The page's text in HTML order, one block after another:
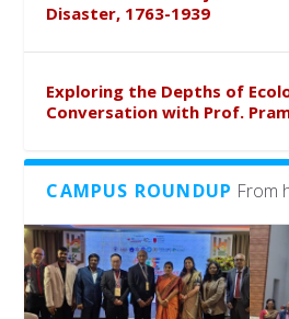
Disaster, 1763-1939
Exploring the Depths of
Conversation with Prof.
CAMPUS ROUNDUP From